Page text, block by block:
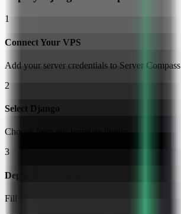
1
Connect Your VPS
Add your server credentials to Server Compass
2
Select Django
Choose from our template library
3
Deploy & Configure
Fill in settings and click Deploy